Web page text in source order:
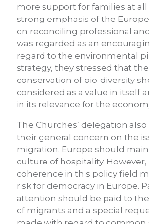
more support for families at all
strong emphasis of the
on reconciling professional
was regarded as an
regard to the environmental
strategy, they stressed that the
conservation of bio-diversity
considered as a value in itself
in its relevance for the
The Churches’ delegation also
their general concern on the
migration. Europe should
culture of hospitality. However,
coherence in this policy field
risk for democracy in Europe.
attention should be paid to
of migrants and a special